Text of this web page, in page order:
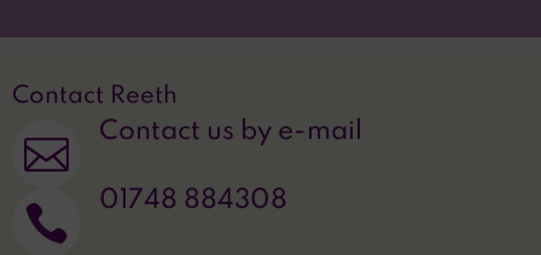
Contact Reeth
 Contact us by e-mail
 01748 884308